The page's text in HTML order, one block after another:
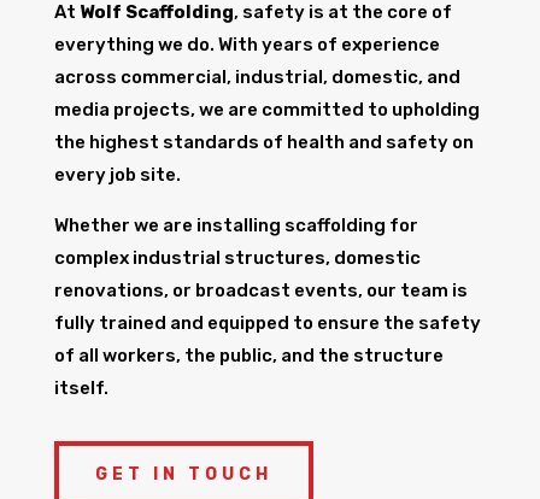
At Wolf Scaffolding, safety is at the core of
everything we do. With years of experience
across commercial, industrial, domestic, and
media projects, we are committed to upholding
the highest standards of health and safety on
every job site.
Whether we are installing scaffolding for
complex industrial structures, domestic
renovations, or broadcast events, our team is
fully trained and equipped to ensure the safety
of all workers, the public, and the structure
itself.
GET IN TOUCH